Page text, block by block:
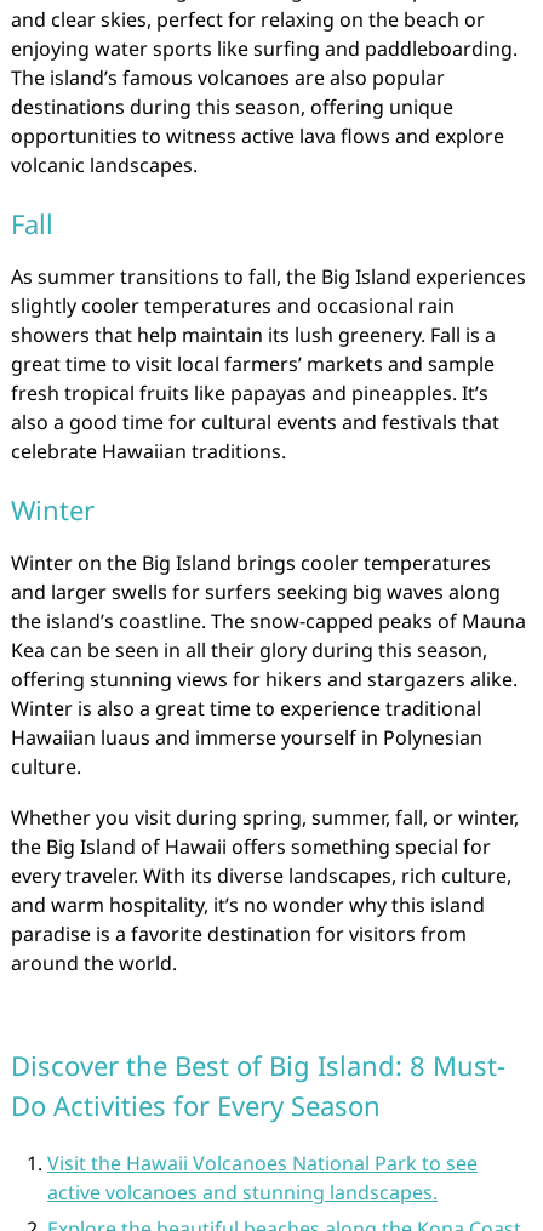
and clear skies, perfect for relaxing on the beach or
enjoying water sports like surfing and paddleboarding.
The island’s famous volcanoes are also popular
destinations during this season, offering unique
opportunities to witness active lava flows and explore
volcanic landscapes.
Fall
As summer transitions to fall, the Big Island experiences
slightly cooler temperatures and occasional rain
showers that help maintain its lush greenery. Fall is a
great time to visit local farmers’ markets and sample
fresh tropical fruits like papayas and pineapples. It’s
also a good time for cultural events and festivals that
celebrate Hawaiian traditions.
Winter
Winter on the Big Island brings cooler temperatures
and larger swells for surfers seeking big waves along
the island’s coastline. The snow-capped peaks of Mauna
Kea can be seen in all their glory during this season,
offering stunning views for hikers and stargazers alike.
Winter is also a great time to experience traditional
Hawaiian luaus and immerse yourself in Polynesian
culture.
Whether you visit during spring, summer, fall, or winter,
the Big Island of Hawaii offers something special for
every traveler. With its diverse landscapes, rich culture,
and warm hospitality, it’s no wonder why this island
paradise is a favorite destination for visitors from
around the world.
Discover the Best of Big Island: 8 Must-
Do Activities for Every Season
Visit the Hawaii Volcanoes National Park to see
active volcanoes and stunning landscapes.